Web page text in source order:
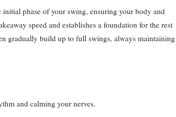
initial phase of your swing, ensuring your body and
speed and establishes a foundation for the rest
gradually build up to full swings, always maintaining
and calming your nerves.